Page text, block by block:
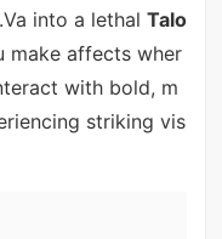
into a lethal Talo
make affects wher
with bold, m
striking vis